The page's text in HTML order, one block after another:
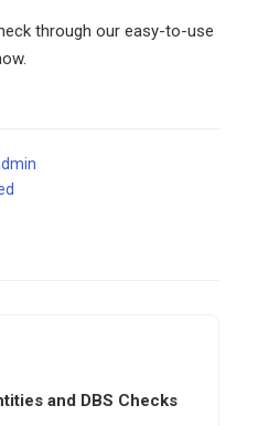
through our easy-to-use
and DBS Checks